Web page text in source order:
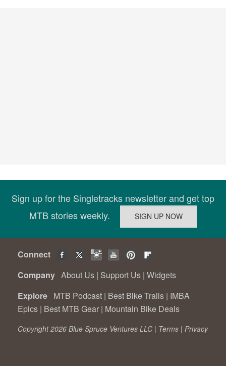
Sign up for the Singletracks newsletter and get top
MTB stories weekly.
Connect
Company About Us | Support Us | Widgets
Explore MTB Podcast | Best Bike Trails | IMBA
Epics | Best MTB Gear | Mountain Bike Deals
Copyright 2026 Blue Spruce Ventures LLC | Terms | Privacy